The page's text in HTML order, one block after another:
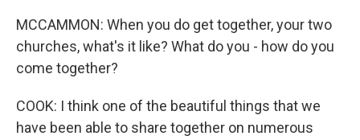
MCCAMMON: When you do get together, your two
churches, what's it like? What do you - how do you
come together?
COOK: I think one of the beautiful things that we
have been able to share together on numerous